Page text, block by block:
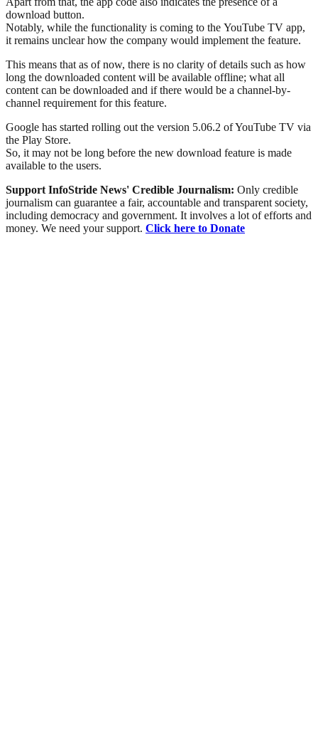
download button.
Notably, while the functionality is coming to the YouTube TV app,
it remains unclear how the company would implement the feature.
This means that as of now, there is no clarity of details such as how
long the downloaded content will be available offline; what all
content can be downloaded and if there would be a channel-by-
channel requirement for this feature.
Google has started rolling out the version 5.06.2 of YouTube TV via
the Play Store.
So, it may not be long before the new download feature is made
available to the users.
Support InfoStride News' Credible Journalism: Only credible
journalism can guarantee a fair, accountable and transparent society,
including democracy and government. It involves a lot of efforts and
money. We need your support. Click here to Donate